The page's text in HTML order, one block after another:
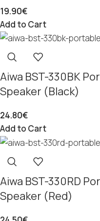
19.90€
Add to Cart
Aiwa BST-330BK
Speaker (Black)
24.80€
Add to Cart
Aiwa BST-330RD
Speaker (Red)